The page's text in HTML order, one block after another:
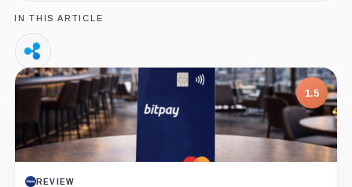
IN THIS ARTICLE
Ripple,
Company
1.5
REVIEW